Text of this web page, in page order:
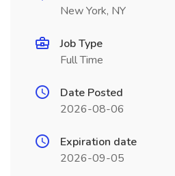
New York, NY
Job Type
Full Time
Date Posted
2026-08-06
Expiration date
2026-09-05